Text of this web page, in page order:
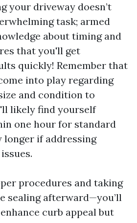
your driveway doesn’t
task; armed
about timing and
that you'll get
quickly! Remember that
into play regarding
and condition to
likely find yourself
one hour for standard
longer if addressing
procedures and taking
sealing afterward—you’ll
curb appeal but